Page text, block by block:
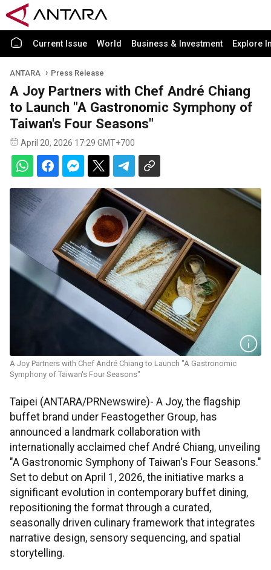
Current Issue World Business & Investment Explore
ANTARA Press Release
A Joy Partners with Chef André Chiang
to Launch "A Gastronomic Symphony of
Taiwan's Four Seasons"
April 20, 2026 17:29 GMT+700
A Joy Partners with Chef André Chiang to Launch "A Gastronomic
Symphony of Taiwan's Four Seasons"
Taipei (ANTARA/PRNewswire)- A Joy, the flagship
buffet brand under Feastogether Group, has
announced a landmark collaboration with
internationally acclaimed chef André Chiang, unveiling
"A Gastronomic Symphony of Taiwan's Four Seasons."
Set to debut on April 1, 2026, the initiative marks a
significant evolution in contemporary buffet dining,
repositioning the format through a curated,
seasonally driven culinary framework that integrates
narrative design, sensory sequencing, and spatial
storytelling.